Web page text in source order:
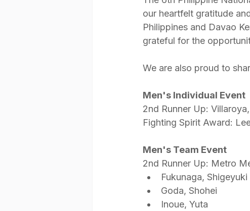
our heartfelt gratitude
Philippines and Davao
grateful for the
We are also proud to
Men's Individual Event
2nd Runner Up:
Fighting Spirit Award:
Men's Team Event
2nd Runner Up: Metro
Fukunaga, Shigeyuki
Goda, Shohei
Inoue, Yuta